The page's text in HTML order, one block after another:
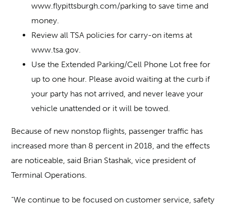
www.flypittsburgh.com/parking to save time and
money.
Review all TSA policies for carry-on items at
www.tsa.gov.
Use the Extended Parking/Cell Phone Lot free for
up to one hour. Please avoid waiting at the curb if
your party has not arrived, and never leave your
vehicle unattended or it will be towed.
Because of new nonstop flights, passenger traffic has
increased more than 8 percent in 2018, and the effects
are noticeable, said Brian Stashak, vice president of
Terminal Operations.
“We continue to be focused on customer service, safety